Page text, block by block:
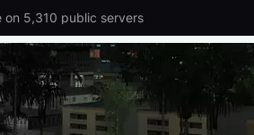
on 5,310 public servers